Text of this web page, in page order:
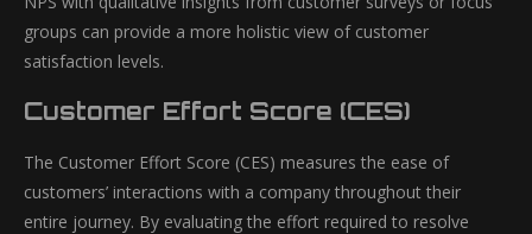
groups can provide a more holistic view of customer
satisfaction levels.
Customer Effort Score (CES)
The Customer Effort Score (CES) measures the ease of
customers’ interactions with a company throughout their
entire journey. By evaluating the effort required to resolve